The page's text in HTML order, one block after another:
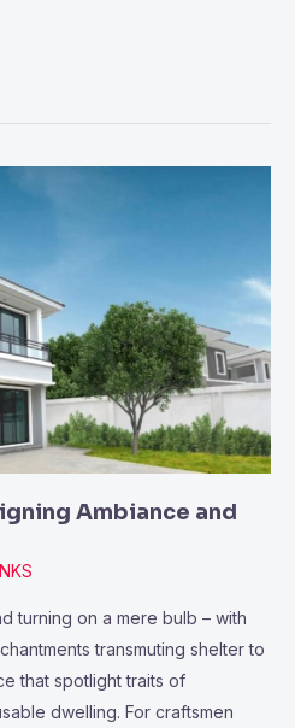
Ambiance and
turning on a mere bulb – with
transmuting shelter to
that spotlight traits of
dwelling. For craftsmen